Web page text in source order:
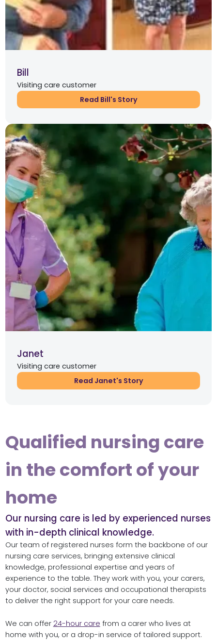
Bill
Visiting care customer
Read Bill's Story
Janet
Visiting care customer
Read Janet's Story
Qualified nursing care
in the comfort of your
home
Our nursing care is led by experienced nurses
with in-depth clinical knowledge.
Our team of registered nurses form the backbone of our
nursing care services, bringing extensive clinical
knowledge, professional expertise and years of
experience to the table. They work with you, your carers,
your doctor, social services and occupational therapists
to deliver the right support for your care needs.
We can offer 24-hour care from a carer who lives at
home with you, or a drop-in service of tailored support.